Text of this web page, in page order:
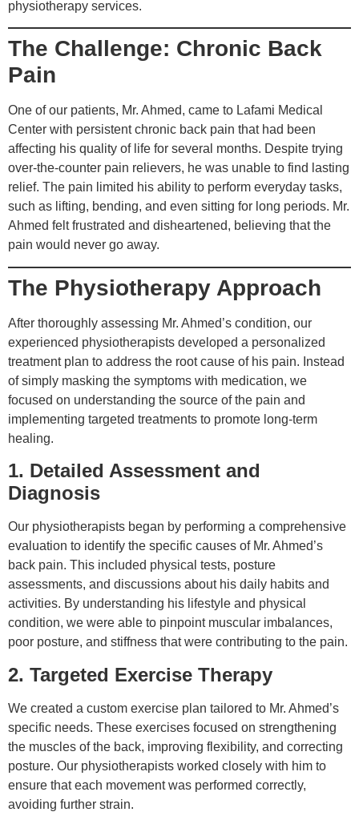
physiotherapy services.
The Challenge: Chronic Back
Pain
One of our patients, Mr. Ahmed, came to Lafami Medical
Center with persistent chronic back pain that had been
affecting his quality of life for several months. Despite trying
over-the-counter pain relievers, he was unable to find lasting
relief. The pain limited his ability to perform everyday tasks,
such as lifting, bending, and even sitting for long periods. Mr.
Ahmed felt frustrated and disheartened, believing that the
pain would never go away.
The Physiotherapy Approach
After thoroughly assessing Mr. Ahmed’s condition, our
experienced physiotherapists developed a personalized
treatment plan to address the root cause of his pain. Instead
of simply masking the symptoms with medication, we
focused on understanding the source of the pain and
implementing targeted treatments to promote long-term
healing.
1. Detailed Assessment and
Diagnosis
Our physiotherapists began by performing a comprehensive
evaluation to identify the specific causes of Mr. Ahmed’s
back pain. This included physical tests, posture
assessments, and discussions about his daily habits and
activities. By understanding his lifestyle and physical
condition, we were able to pinpoint muscular imbalances,
poor posture, and stiffness that were contributing to the pain.
2. Targeted Exercise Therapy
We created a custom exercise plan tailored to Mr. Ahmed’s
specific needs. These exercises focused on strengthening
the muscles of the back, improving flexibility, and correcting
posture. Our physiotherapists worked closely with him to
ensure that each movement was performed correctly,
avoiding further strain.